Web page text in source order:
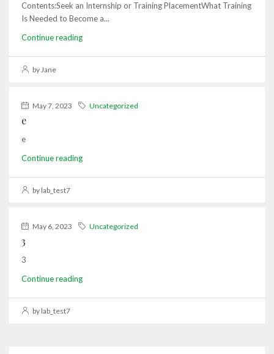
Contents:Seek an Internship or Training PlacementWhat Training
Is Needed to Become a...
Continue reading
by Jane
May 7, 2023 Uncategorized
e
e
Continue reading
by lab_test7
May 6, 2023 Uncategorized
3
3
Continue reading
by lab_test7